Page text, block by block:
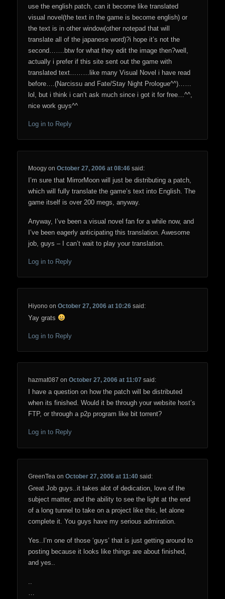
use the english patch, can it become like translated
visual novel(the text in the game is become english) or
the text is in other window(other notepad that will
translate all of the japanese word)?i hope it’s not the
second…….btw for what they edit the image then?well,
actually i prefer if this site sent out the game with
translated text………like many Visual Novel i have read
before….(Narcissu and Fate/Stay Night Prologue^^)……
lol, but i think i can’t ask much since i got it for free…^^,
nice work guys^^
Log in to Reply
Moogy onOctober 27, 2006 at 08:46 said:
I’m sure that MirrorMoon will just be distributing a patch,
which will fully translate the game’s text into English. The
game itself is over 200 megs, anyway.
Anyway, I’ve been a visual novel fan for a while now, and
I’ve been eagerly anticipating this translation. Awesome
job, guys – I can’t wait to play your translation.
Log in to Reply
Hiyono onOctober 27, 2006 at 10:26 said:
Yay grats
Log in to Reply
hazmat087 onOctober 27, 2006 at 11:07 said:
I have a question on how the patch will be distributed
when its finished. Would it be through your website host’s
FTP, or through a p2p program like bit torrent?
Log in to Reply
GreenTea onOctober 27, 2006 at 11:40 said:
Great Job guys..it takes alot of dedication, love of the
subject matter, and the ability to see the light at the end
of a long tunnel to take on a project like this, let alone
complete it. You guys have my serious admiration.
Yes..I’m one of those ‘guys’ that is just getting around to
posting because it looks like things are about finished,
and yes..
..
…